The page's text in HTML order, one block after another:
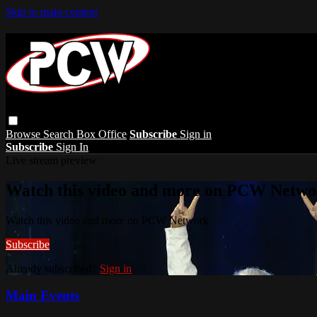
Skip to main content
Browse Search Box Office Subscribe Sign in
Subscribe Sign In
Watch this video and more on PCW
Watch this video and more on PCW Network
Subscribe
Already subscribed? Sign in
Main Events